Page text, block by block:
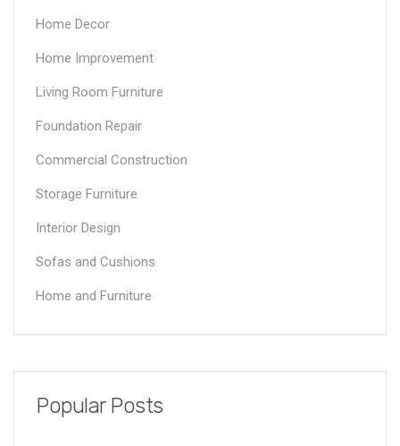
Home Decor
Home Improvement
Living Room Furniture
Foundation Repair
Commercial Construction
Storage Furniture
Interior Design
Sofas and Cushions
Home and Furniture
Popular Posts